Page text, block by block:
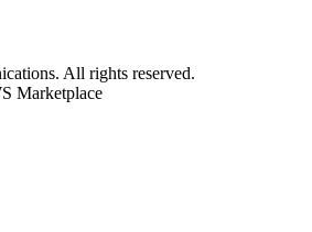
. All rights reserved.
Marketplace